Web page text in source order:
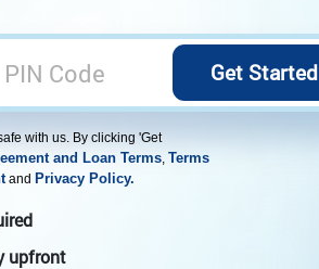
Get Started
with us. By clicking 'Get
and Loan Terms, Terms
and Privacy Policy.
upfront